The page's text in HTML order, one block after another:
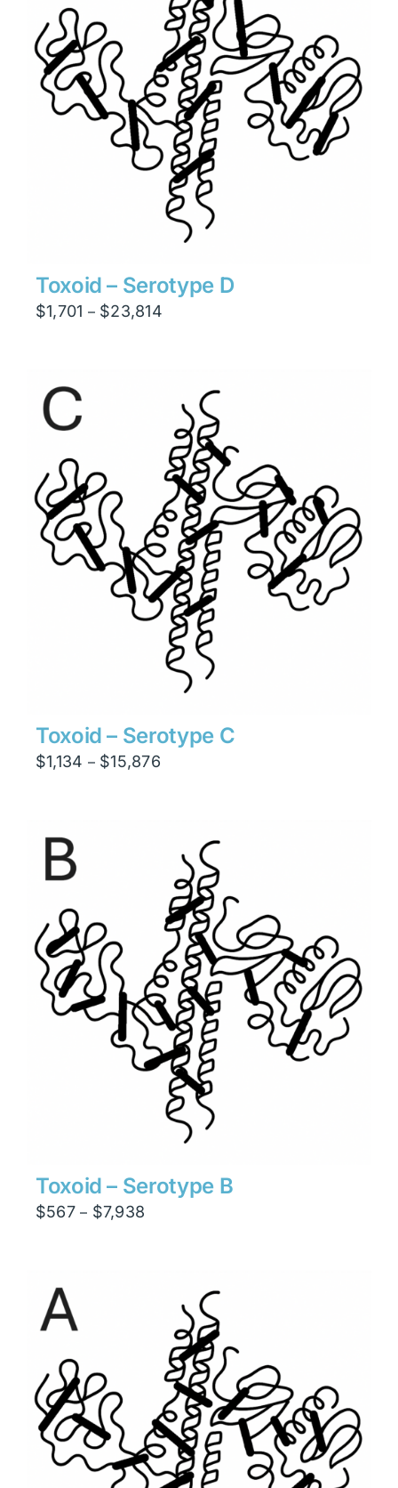
Toxoid – Serotype D
$1,701 – $23,814
$23,814
Toxoid – Serotype C
$1,134 – $15,876Price
$15,876
Toxoid – Serotype B
$567 – $7,938
$7,938